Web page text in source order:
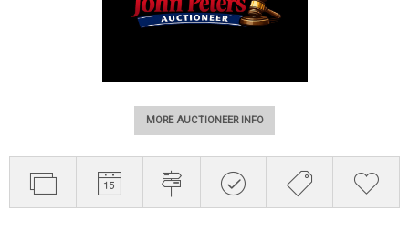
MORE AUCTIONEER INFO